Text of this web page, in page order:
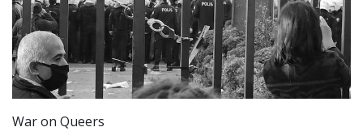
War on Queers